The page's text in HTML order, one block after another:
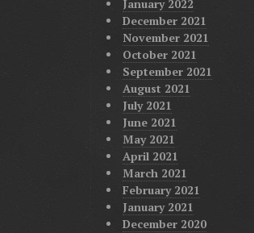
January 2022
December 2021
November 2021
October 2021
September 2021
August 2021
July 2021
June 2021
May 2021
April 2021
March 2021
February 2021
January 2021
December 2020